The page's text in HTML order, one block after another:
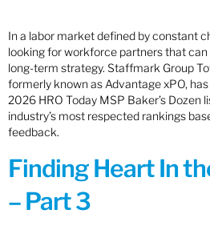
In a labor market defined by constant
looking for workforce partners that
long-term strategy. Staffmark Group
formerly known as Advantage xPO,
2026 HRO Today MSP Baker’s Dozen
industry’s most respected rankings
feedback.
Finding Heart In
– Part 3